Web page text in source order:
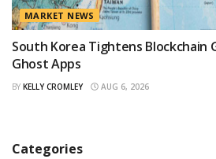
MARKET NEWS
South Korea Tightens Blockchain
Ghost Apps
BY KELLY CROMLEY AUG 6, 2026
Categories